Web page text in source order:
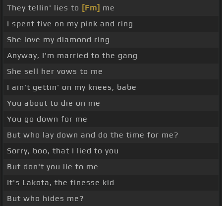
They tellin' lies to [Fm] me
I spent five on my pink and ring
She love my diamond ring
Anyway, I'm married to the gang
She sell her vows to me
I ain't gettin' on my knees, babe
You about to die on me
You go down for me
But who lay down and do the time for me?
Sorry, boo, that I lied to you
But don't you lie to me
It's Lakota, the finesse kid
But who hides me?